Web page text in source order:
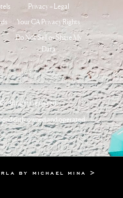
Privacy + Legal
Your CA Privacy Rights
Do Not Sell or Share My
Data
All rights reserved.
owned and operated.
BY MICHAEL MINA